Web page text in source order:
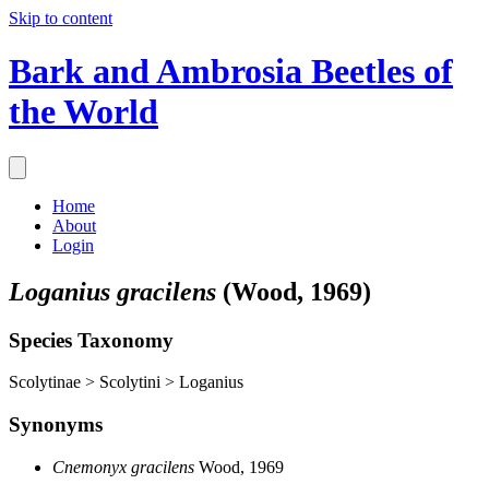
Skip to content
Bark and Ambrosia Beetles of
the World
Home
About
Login
Loganius gracilens (Wood, 1969)
Species Taxonomy
Scolytinae > Scolytini > Loganius
Synonyms
Cnemonyx gracilens Wood, 1969